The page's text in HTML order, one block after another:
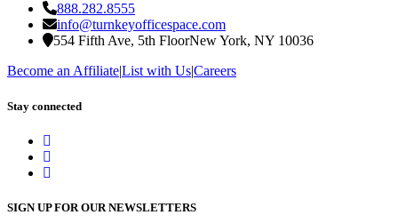
888.282.8555
info@turnkeyofficespace.com
554 Fifth Ave, 5th FloorNew York, NY 10036
Become an Affiliate|List with Us|Careers
Stay connected
SIGN UP FOR OUR NEWSLETTERS